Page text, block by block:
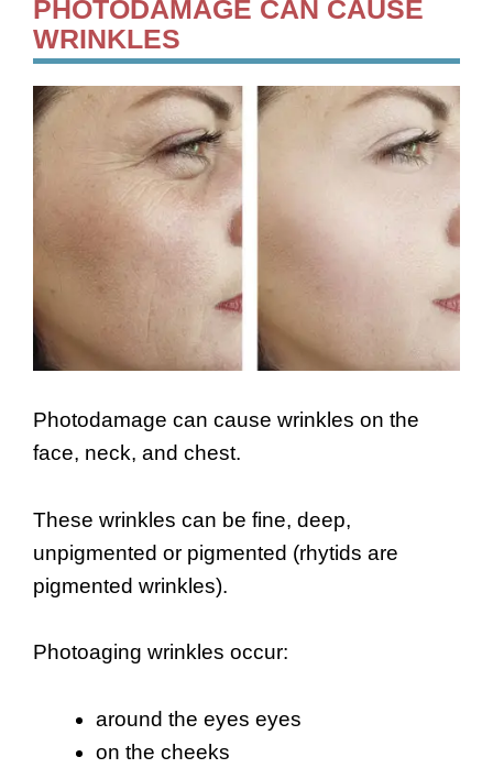
PHOTODAMAGE CAN CAUSE
WRINKLES
Photodamage can cause wrinkles on the
face, neck, and chest.
These wrinkles can be fine, deep,
unpigmented or pigmented (rhytids are
pigmented wrinkles).
Photoaging wrinkles occur:
around the eyes eyes
on the cheeks